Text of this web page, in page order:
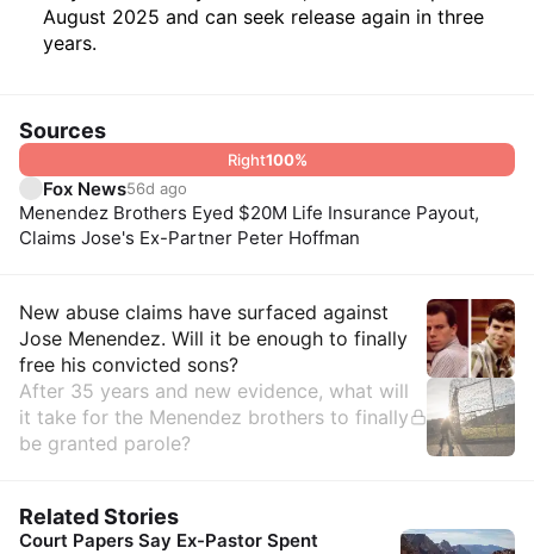
August 2025 and can seek release again in three
years.
Sources
Right100%
Fox News56d ago
Menendez Brothers Eyed $20M Life Insurance Payout,
Claims Jose's Ex-Partner Peter Hoffman
Insights
New abuse claims have surfaced against
Jose Menendez. Will it be enough to finally
free his convicted sons?
After 35 years and new evidence, what will
it take for the Menendez brothers to finally
be granted parole?
Related Stories
Court Papers Say Ex-Pastor Spent